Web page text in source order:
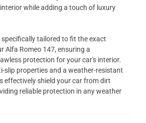
while adding a touch of luxury
specifically tailored to fit the exact
Alfa Romeo 147, ensuring a
protection for your car's interior.
slip properties and a weather-resistant
effectively shield your car from dirt
reliable protection in any weather